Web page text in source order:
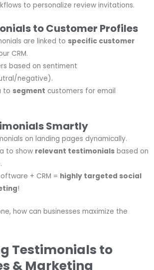
to personalize review invitations.
to Customer Profiles
are linked to specific customer
CRM.
based on sentiment
negative).
to segment customers for email
Smartly
on landing pages dynamically.
to show relevant testimonials based on
+ CRM = highly targeted social
!
how can businesses maximize the
Testimonials to
& Marketing